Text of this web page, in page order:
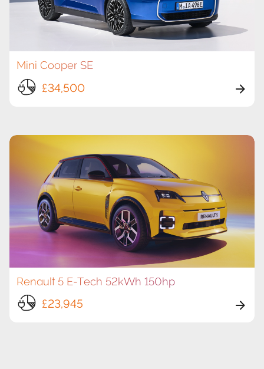
Mini Cooper SE
£34,500
Renault 5 E-Tech 52kWh 150hp
£23,945